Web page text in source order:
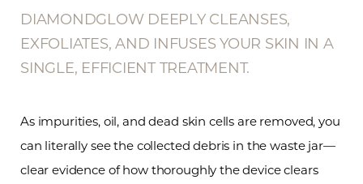
DIAMONDGLOW DEEPLY CLEANSES,
EXFOLIATES, AND INFUSES YOUR SKIN IN A
SINGLE, EFFICIENT TREATMENT.
As impurities, oil, and dead skin cells are removed, you
can literally see the collected debris in the waste jar—
clear evidence of how thoroughly the device clears